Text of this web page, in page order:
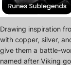
Drawing inspiration
with copper, silver,
give them a battle-
named after Viking